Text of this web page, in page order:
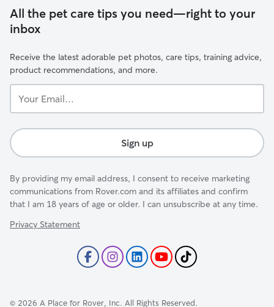
All the pet care tips you need—right to your
inbox
Receive the latest adorable pet photos, care tips, training advice,
product recommendations, and more.
Email...
Sign up
By providing my email address, I consent to receive marketing
communications from Rover.com and its affiliates and confirm
that I am 18 years of age or older. I can unsubscribe at any time.
Privacy Statement
© 2026 A Place for Rover, Inc. All Rights Reserved.